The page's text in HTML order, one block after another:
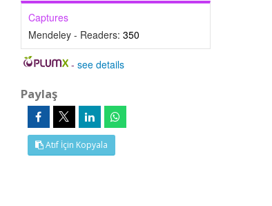
Captures
Mendeley - Readers: 350
-see details
Paylaş
Atıf İçin Kopyala